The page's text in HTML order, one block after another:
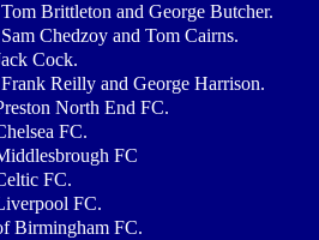
Brittleton and George Butcher.
Chedzoy and Tom Cairns.
Cock.
Reilly and George Harrison.
North End FC.
FC.
FC
FC.
FC.
Birmingham FC.